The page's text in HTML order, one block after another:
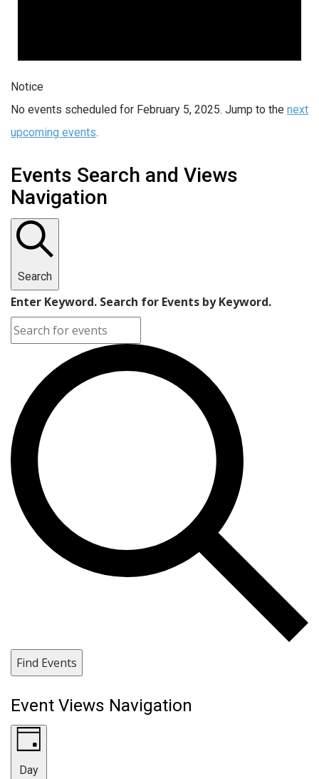
Notice
No events scheduled for February 5, 2025. Jump to the next
upcoming events.
Events Search and Views
Navigation
Search
Enter Keyword. Search for Events by Keyword.
Find Events
Event Views Navigation
Day